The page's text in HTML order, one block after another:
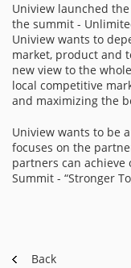
Uniview launched
the summit -
Uniview wants to
market, product and
new view to the
local competitive
and maximizing the
Uniview wants to be
focuses on the
partners can
Summit - “Stronger
Back